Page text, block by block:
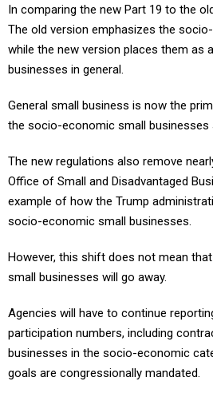
In comparing the new Part 19 to the
The old version emphasizes the
while the new version places them as
businesses in general.
General small business is now the
the socio-economic small businesses
The new regulations also remove
Office of Small and Disadvantaged
example of how the Trump
socio-economic small businesses.
However, this shift does not mean
small businesses will go away.
Agencies will have to continue
participation numbers, including
businesses in the socio-economic
goals are congressionally mandated.